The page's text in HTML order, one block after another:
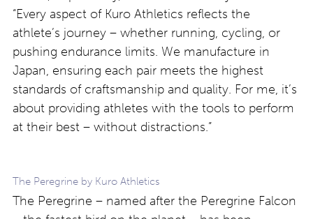
“Every aspect of Kuro Athletics reflects the
athlete’s journey – whether running, cycling, or
pushing endurance limits. We manufacture in
Japan, ensuring each pair meets the highest
standards of craftsmanship and quality. For me, it’s
about providing athletes with the tools to perform
at their best – without distractions.”
The Peregrine by Kuro Athletics
The Peregrine – named after the Peregrine Falcon